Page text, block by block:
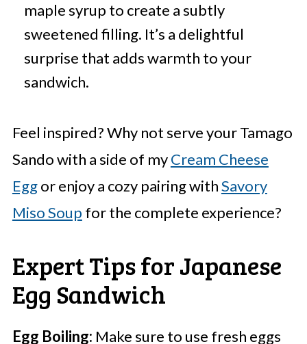
maple syrup to create a subtly
sweetened filling. It’s a delightful
surprise that adds warmth to your
sandwich.
Feel inspired? Why not serve your Tamago
Sando with a side of myCream Cheese
Eggor enjoy a cozy pairing withSavory
Miso Soup for the complete experience?
Expert Tips for Japanese
Egg Sandwich
Egg Boiling: Make sure to use fresh eggs